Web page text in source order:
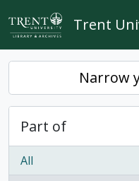
Skip to main content
Trent
Narrow
Part of
All